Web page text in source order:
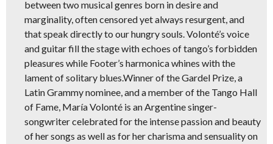
between two musical genres born in desire and
marginality, often censored yet always resurgent, and
that speak directly to our hungry souls. Volonté’s voice
and guitar fill the stage with echoes of tango’s forbidden
pleasures while Footer’s harmonica whines with the
lament of solitary blues.Winner of the Gardel Prize, a
Latin Grammy nominee, and a member of the Tango Hall
of Fame, María Volonté is an Argentine singer-
songwriter celebrated for the intense passion and beauty
of her songs as well as for her charisma and sensuality on